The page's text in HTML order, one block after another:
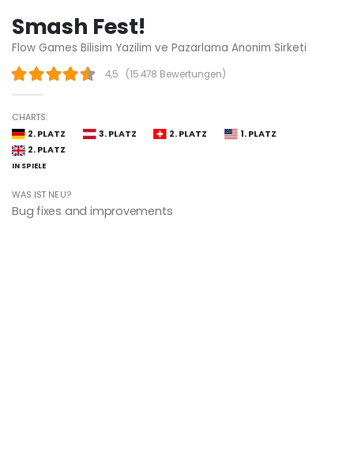
Smash Fest!
Flow Games Bilisim Yazilim ve Pazarlama Anonim Sirketi
4,5 (15.478 Bewertungen)
CHARTS:
2. PLATZ
3. PLATZ 2. PLATZ
1. PLATZ
2. PLATZ
IN SPIELE
WAS IST NEU?
Bug fixes and improvements